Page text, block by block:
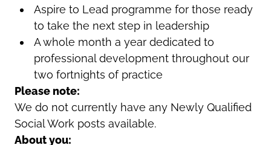
Aspire to Lead programme for those ready
to take the next step in leadership
A whole month a year dedicated to
professional development throughout our
two fortnights of practice
Please note:
We do not currently have any Newly Qualified
Social Work posts available.
About you: